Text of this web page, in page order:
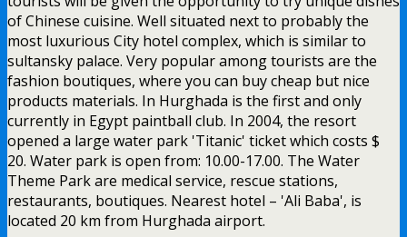
of Chinese cuisine. Well situated next to probably the
most luxurious City hotel complex, which is similar to
sultansky palace. Very popular among tourists are the
fashion boutiques, where you can buy cheap but nice
products materials. In Hurghada is the first and only
currently in Egypt paintball club. In 2004, the resort
opened a large water park 'Titanic' ticket which costs $
20. Water park is open from: 10.00-17.00. The Water
Theme Park are medical service, rescue stations,
restaurants, boutiques. Nearest hotel – 'Ali Baba', is
located 20 km from Hurghada airport.